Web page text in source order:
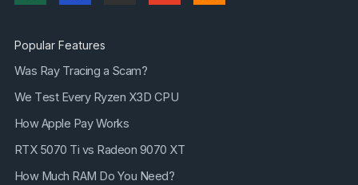
Popular Features
Was Ray Tracing a Scam?
We Test Every Ryzen X3D CPU
How Apple Pay Works
RTX 5070 Ti vs Radeon 9070 XT
How Much RAM Do You Need?